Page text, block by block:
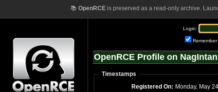
📚 OpenRCEis preserved as a read-only archive.
Login:
Remember
OpenRCE Profile on
Timestamps
Registered On: Monday, May